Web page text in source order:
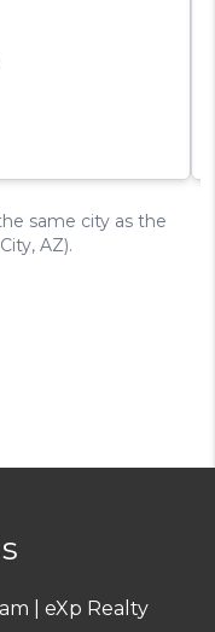
| eXp Realty